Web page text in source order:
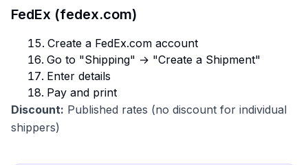
FedEx (fedex.com)
Create a FedEx.com account
Go to "Shipping" → "Create a Shipment"
Enter details
Pay and print
Discount: Published rates (no discount for individual
shippers)